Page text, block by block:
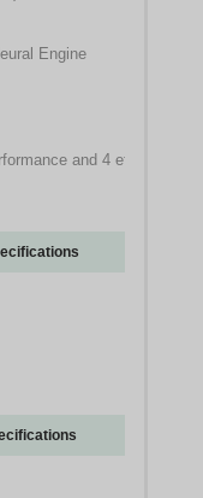
Engine
and 4 efficiency